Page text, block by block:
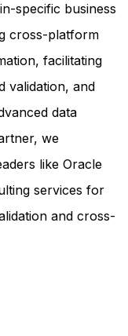
specific business
cross-platform
facilitating
validation, and
data
we
like Oracle
services for
and cross-